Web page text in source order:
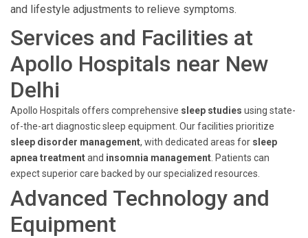
and lifestyle adjustments to relieve symptoms.
Services and Facilities at
Apollo Hospitals near New
Delhi
Apollo Hospitals offers comprehensive sleep studies using state-
of-the-art diagnostic sleep equipment. Our facilities prioritize
sleep disorder management, with dedicated areas for sleep
apnea treatmentand insomnia management . Patients can
expect superior care backed by our specialized resources.
Advanced Technology and
Equipment